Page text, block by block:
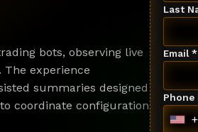
bots, observing live
experience
summaries designed
coordinate configuration
Last
Email *
Phone
U